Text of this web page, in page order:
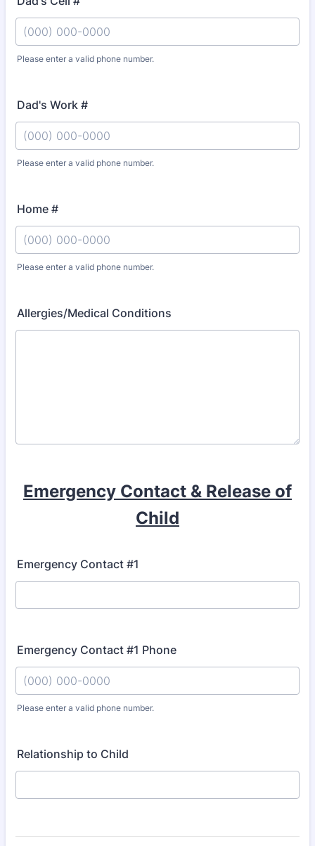
Please enter a valid phone number.
Dad's Work #
Please enter a valid phone number.
Home #
Please enter a valid phone number.
Allergies/Medical Conditions
Emergency Contact & Release of
Child
Emergency Contact #1
Emergency Contact #1 Phone
Please enter a valid phone number.
Relationship to Child